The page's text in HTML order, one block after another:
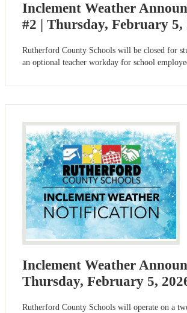
Inclement Weather
#2 | Thursday, February 5,
Rutherford County Schools will be closed for
an optional teacher workday for school
Inclement Weather
Thursday, February 5,
Rutherford County Schools will operate on a